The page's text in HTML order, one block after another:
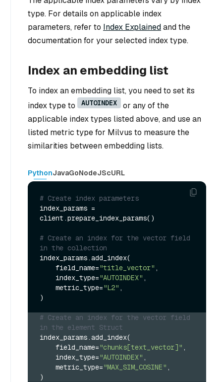
type. For details on applicable index
parameters, refer to Index Explainedand the
documentation for your selected index type.
Index an embedding list
To index an embedding list, you need to set its
index type to
AUTOINDEX
or any of the
applicable index types listed above, and use an
listed metric type for Milvus to measure the
similarities between embedding lists.
PythonJavaGoNodeJScURL
# Create index parameters
index_params =
client.prepare_index_params()
# Create an index for the vector field
in the collection
index_params.add_index(
    field_name=
"title_vector" ,
    index_type=
"AUTOINDEX" ,
    metric_type=
"L2" ,
)
# Create an index for the vector field
in the element Struct
index_params.add_index(
    field_name=
"chunks[text_vector]" ,
    index_type=
"AUTOINDEX" ,
    metric_type=
"MAX_SIM_COSINE" ,
)